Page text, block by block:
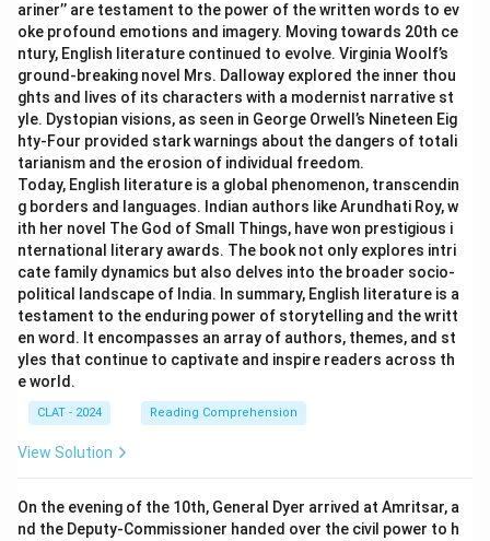
ariner’’ are testament to the power of the written words to ev
oke profound emotions and imagery. Moving towards 20th ce
ntury, English literature continued to evolve. Virginia Woolf’s
ground-breaking novel Mrs. Dalloway explored the inner thou
ghts and lives of its characters with a modernist narrative st
yle. Dystopian visions, as seen in George Orwell’s Nineteen Eig
hty-Four provided stark warnings about the dangers of totali
tarianism and the erosion of individual freedom.
Today, English literature is a global phenomenon, transcendin
g borders and languages. Indian authors like Arundhati Roy, w
ith her novel The God of Small Things, have won prestigious i
nternational literary awards. The book not only explores intri
cate family dynamics but also delves into the broader socio-
political landscape of India. In summary, English literature is a
testament to the enduring power of storytelling and the writt
en word. It encompasses an array of authors, themes, and st
yles that continue to captivate and inspire readers across th
e world.
CLAT - 2024 Reading Comprehension
View Solution
On the evening of the 10th, General Dyer arrived at Amritsar, a
nd the Deputy-Commissioner handed over the civil power to h